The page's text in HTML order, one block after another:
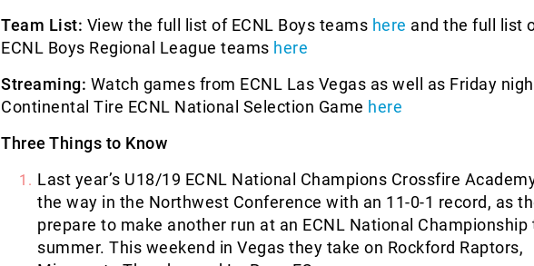
Team List: View the full list of ECNL Boys teams here and the full list
ECNL Boys Regional League teams here
Streaming: Watch games from ECNL Las Vegas as well as Friday
Continental Tire ECNL National Selection Game here
Three Things to Know
Last year’s U18/19 ECNL National Champions Crossfire
the way in the Northwest Conference with an 11-0-1 record, as
prepare to make another run at an ECNL National Championship
summer. This weekend in Vegas they take on Rockford Raptors,